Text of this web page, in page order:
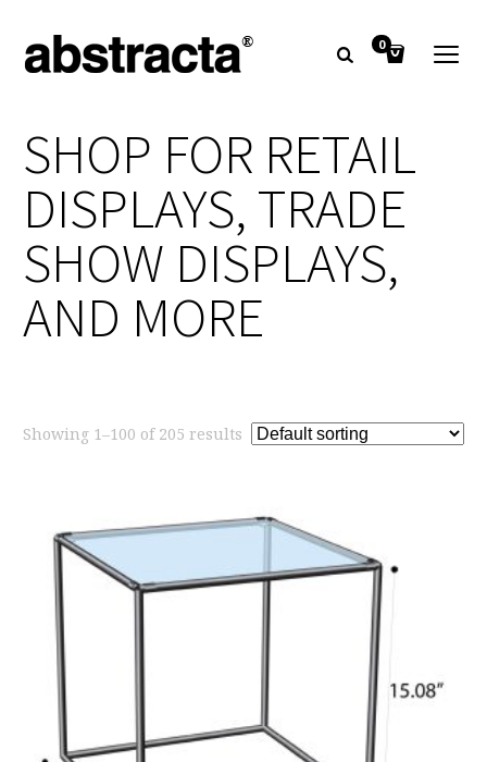
0
SHOP FOR RETAIL
DISPLAYS, TRADE
SHOW DISPLAYS,
AND MORE
Showing 1–100 of 205 results